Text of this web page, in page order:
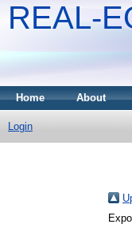
REAL-
Home About
Login